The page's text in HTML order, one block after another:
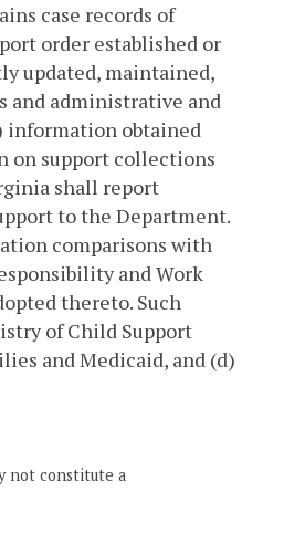
case records of
order established or
updated, maintained,
and administrative and
information obtained
on support collections
shall report
to the Department.
comparisons with
and Work
thereto. Such
of Child Support
and Medicaid, and (d)
not constitute a